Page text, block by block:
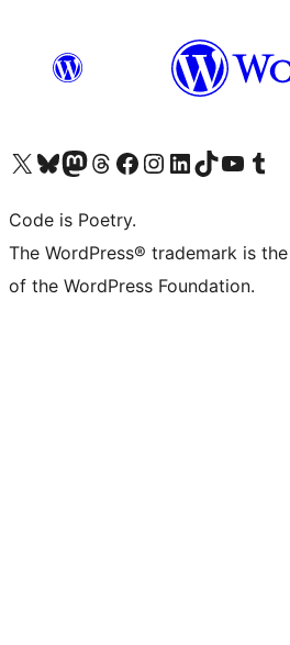
Visit our X (formerly Twitter) account
Visit our Bluesky account
Visit our Mastodon account
Visit our Threads account
Visit our Facebook page
Visit our Instagram account
Visit our LinkedIn account
Visit our TikTok account
Visit our YouTube
Visit our
Code is Poetry.
The WordPress® trademark is
of the WordPress Foundation.